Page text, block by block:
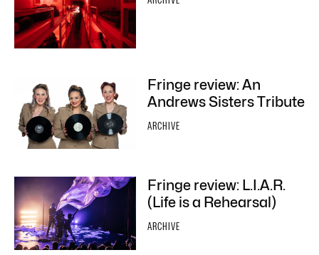
Fringe review: An
Andrews Sisters Tribute
ARCHIVE
Fringe review: L.I.A.R.
(Life is a Rehearsal)
ARCHIVE